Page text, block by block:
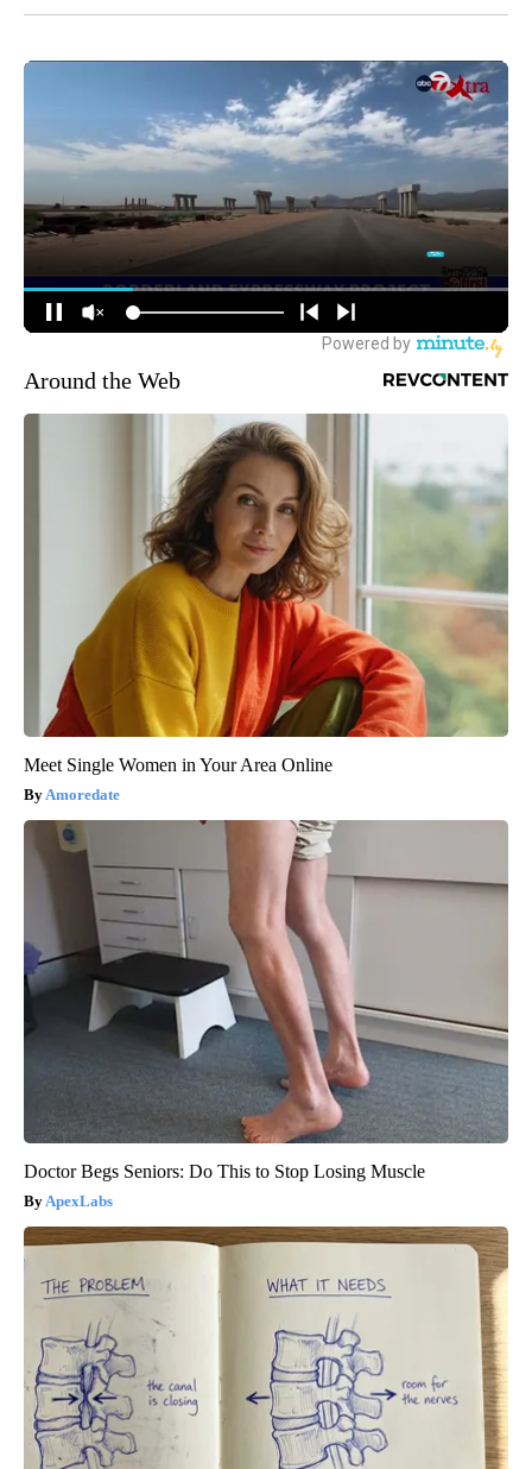
Around the Web
Meet Single Women in Your Area Online
Amoredate
Doctor Begs Seniors: Do This to Stop Losing Muscle
ApexLabs